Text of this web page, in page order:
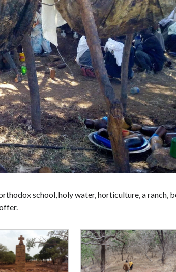
school, holy water, horticulture, a ranch,